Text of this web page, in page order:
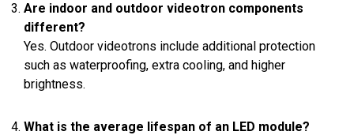
Are indoor and outdoor videotron components
different?
Yes. Outdoor videotrons include additional protection
such as waterproofing, extra cooling, and higher
brightness.
What is the average lifespan of an LED module?